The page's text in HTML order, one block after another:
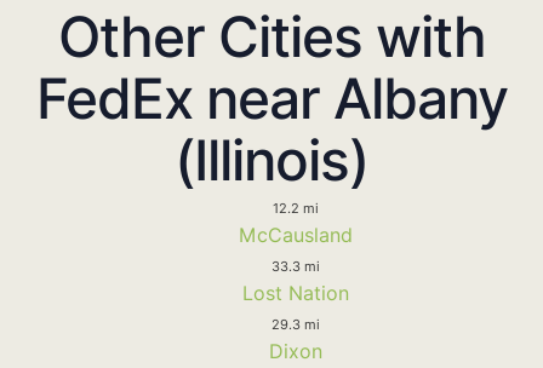
Other Cities with
FedEx near Albany
(Illinois)
12.2 mi
McCausland
33.3 mi
Lost Nation
29.3 mi
Dixon